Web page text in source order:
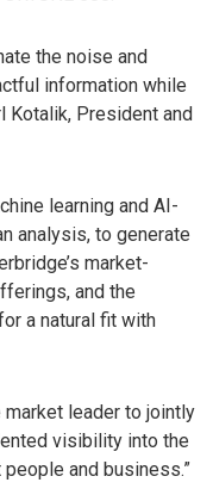
the noise and
information while
Kotalik, President and
learning and AI-
analysis, to generate
market-
and the
a natural fit with
leader to jointly
visibility into the
and business.”